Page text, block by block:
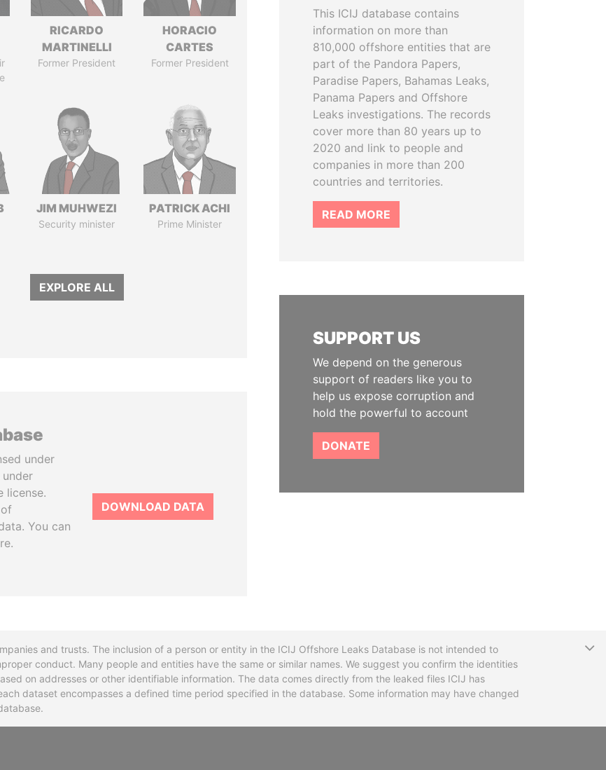
RICARDO
MARTINELLI
Former President
HORACIO
CARTES
Former President
JIM MUHWEZI
Security minister
PATRICK ACHI
Prime Minister
EXPLORE ALL
under
license.
You can
DOWNLOAD DATA
This ICIJ database contains
information on more than
810,000 offshore entities that are
part of the Pandora Papers,
Paradise Papers, Bahamas Leaks,
Panama Papers and Offshore
Leaks investigations. The records
cover more than 80 years up to
2020 and link to people and
companies in more than 200
countries and territories.
READ MORE
SUPPORT US
We depend on the generous
support of readers like you to
help us expose corruption and
hold the powerful to account
DONATE
and trusts. The inclusion of a person or entity in the ICIJ Offshore Leaks Database is not intended to
conduct. Many people and entities have the same or similar names. We suggest you confirm the identities
on addresses or other identifiable information. The data comes directly from the leaked files ICIJ has
dataset encompasses a defined time period specified in the database. Some information may have changed